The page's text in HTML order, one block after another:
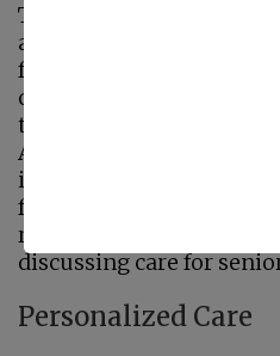
There are many benefits
a treatment plan.
freedom it provides
opportunity to say in
their comfort as well. In
Americans worried they
independence if they
familiar surroundings of
remains one of the
discussing care for
Personalized Care